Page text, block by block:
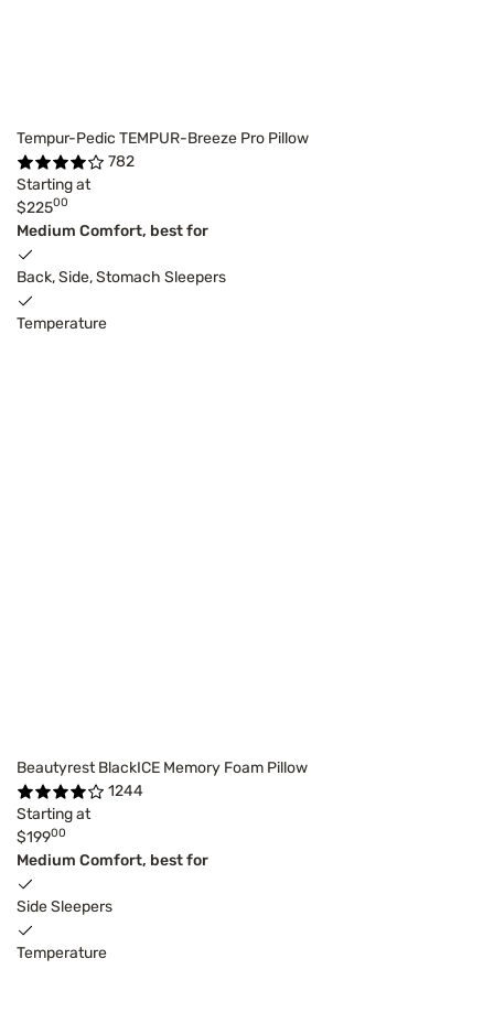
Tempur-Pedic TEMPUR-Breeze Pro Pillow
782
Starting at
$22500
Medium Comfort, best for
Back, Side, Stomach Sleepers
Temperature
Beautyrest BlackICE Memory Foam Pillow
1244
Starting at
$19900
Medium Comfort, best for
Side Sleepers
Temperature